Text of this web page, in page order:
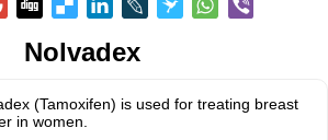
Nolvadex
(Tamoxifen) is used for treating breast
in women.